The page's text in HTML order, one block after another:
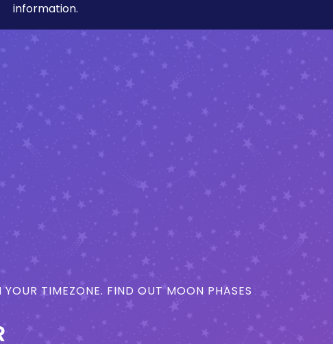
information.
TIMEZONE. FIND OUT MOON PHASES